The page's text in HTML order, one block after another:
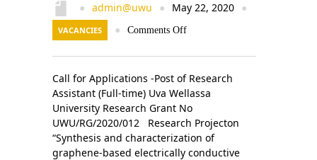
● admin@uwu ● May 22, 2020 ●
VACANCIES ● Comments Off
Call for Applications -Post of Research
Assistant (Full-time) Uva Wellassa
University Research Grant No
UWU/RG/2020/012 Research Projecton
“Synthesis and characterization of
graphene-based electrically conductive